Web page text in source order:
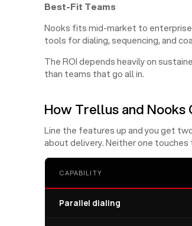
Best-Fit Teams
Nooks fits mid-market to
tools for dialing, sequencing, and
The ROI depends heavily on
than teams that go all in.
How Trellus and Nooks
Line the features up and you get
about delivery. Neither one
CAPABILITY
Parallel dialing